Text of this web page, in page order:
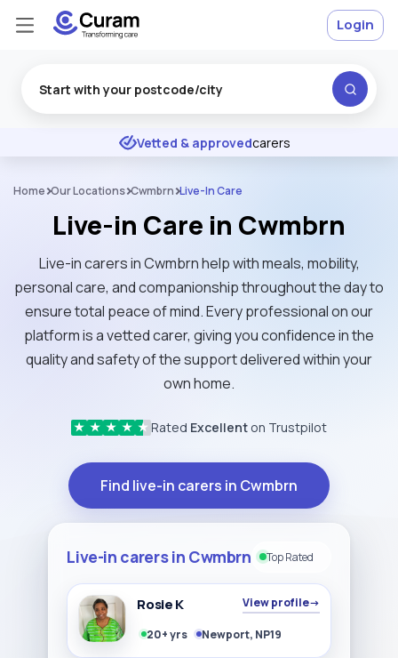
★ ★ ★ Excellent
Vetted & approvedcarers
Login
Home Our Locations Cwmbrn Live-In Care
Live-in Care in Cwmbrn
Live-in carers in Cwmbrn help with meals, mobility,
personal care, and companionship throughout the day to
ensure total peace of mind. Every professional on our
platform is a vetted carer, giving you confidence in the
quality and safety of the support delivered within your
own home.
★ ★ ★ ★ ★ Rated Excellent on Trustpilot
Find live-in carers in Cwmbrn
Live-in carers in Cwmbrn Top Rated
Rosie K View profile→
20+ yrs Newport, NP19